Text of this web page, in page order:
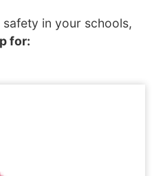
in your schools,
for: